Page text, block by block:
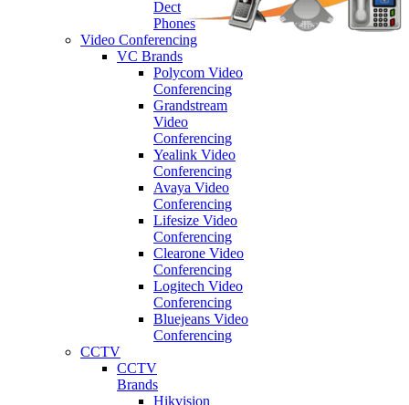
Dect
Phones
Video Conferencing
VC Brands
Polycom Video
Conferencing
Grandstream
Video
Conferencing
Yealink Video
Conferencing
Avaya Video
Conferencing
Lifesize Video
Conferencing
Clearone Video
Conferencing
Logitech Video
Conferencing
Bluejeans Video
Conferencing
CCTV
CCTV
Brands
Hikvision